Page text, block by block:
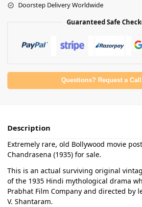
Doorstep Delivery Worldwide
Guaranteed Safe
Questions? Request a
Description
Extremely rare, old Bollywood movie
Chandrasena (1935) for sale.
This is an actual surviving original
of the 1935 Hindi mythological drama
Prabhat Film Company and directed by
V. Shantaram.